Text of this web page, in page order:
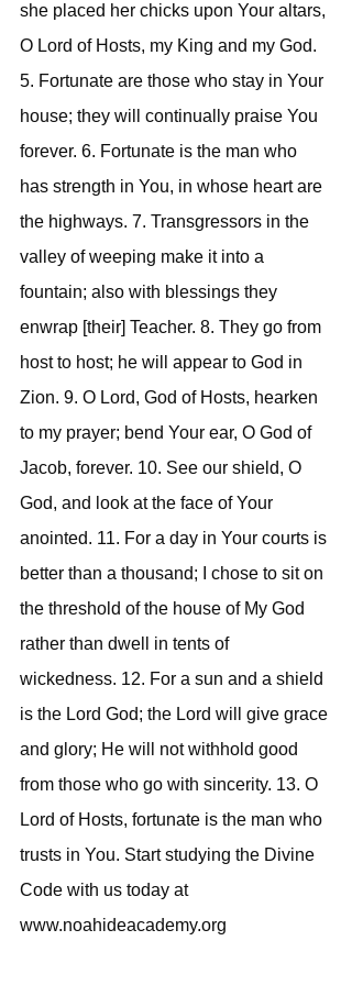
she placed her chicks upon Your altars,
O Lord of Hosts, my King and my God.
5. Fortunate are those who stay in Your
house; they will continually praise You
forever. 6. Fortunate is the man who
has strength in You, in whose heart are
the highways. 7. Transgressors in the
valley of weeping make it into a
fountain; also with blessings they
enwrap [their] Teacher. 8. They go from
host to host; he will appear to God in
Zion. 9. O Lord, God of Hosts, hearken
to my prayer; bend Your ear, O God of
Jacob, forever. 10. See our shield, O
God, and look at the face of Your
anointed. 11. For a day in Your courts is
better than a thousand; I chose to sit on
the threshold of the house of My God
rather than dwell in tents of
wickedness. 12. For a sun and a shield
is the Lord God; the Lord will give grace
and glory; He will not withhold good
from those who go with sincerity. 13. O
Lord of Hosts, fortunate is the man who
trusts in You. Start studying the Divine
Code with us today at
www.noahideacademy.org